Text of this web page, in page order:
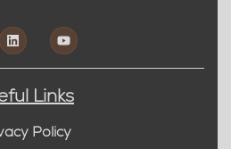
Links
Policy